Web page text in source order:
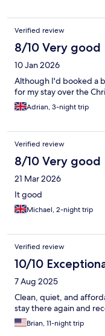
items and toiletries.
small corner shelf in the
stands and sconce
change the look and
Verified review
8/10 Very good
10 Jan 2026
Although I'd booked a
for my stay over the
Adrian, 3-night trip
Verified review
8/10 Very good
21 Mar 2026
It good
Michael, 2-night trip
Verified review
10/10
7 Aug 2025
Clean, quiet, and
stay there again and
Brian, 11-night trip